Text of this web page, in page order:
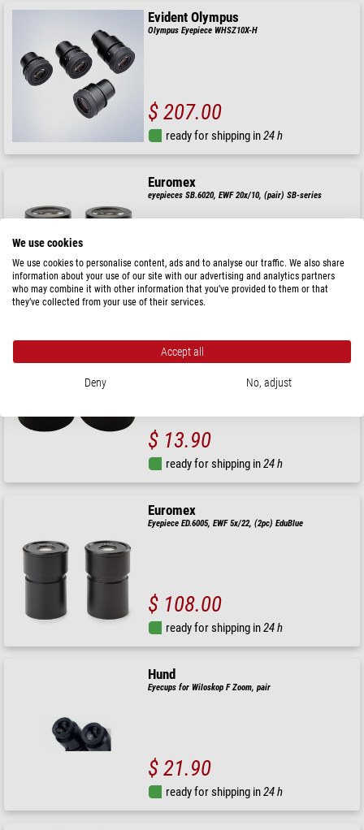
Evident Olympus
Olympus Eyepiece WHSZ10X-H
$ 207.00
ready for shipping in24 h
Euromex
eyepieces SB.6020, EWF 20x/10, (pair) SB-series
$ 140.00
ready for shipping in
Optika
ST-036, Type 2 eyecups (pair)
$ 13.90
ready for shipping in24 h
Euromex
Eyepiece ED.6005, EWF 5x/22, (2pc) EduBlue
$ 108.00
ready for shipping in24 h
Hund
Eyecups for Wiloskop F Zoom, pair
$ 21.90
ready for shipping in24 h
We use cookies
We use cookies to personalise content, ads and to analyse our traffic. We also share
information about your use of our site with our advertising and analytics partners
who may combine it with other information that you’ve provided to them or that
they’ve collected from your use of their services.
Accept all
Deny No, adjust